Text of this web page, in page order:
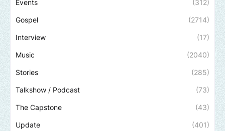
Events (312)
Gospel (2714)
Interview (17)
Music (2040)
Stories (285)
Talkshow / Podcast (73)
The Capstone (43)
Update (401)